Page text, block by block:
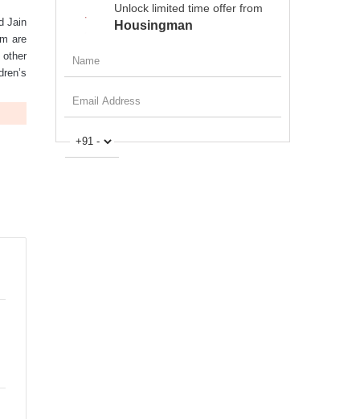
Jain
are
Unlock limited time offer from
Housingman